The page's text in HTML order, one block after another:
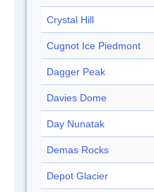
Crystal Hill
Cugnot Ice Piedmont
Dagger Peak
Davies Dome
Day Nunatak
Demas Rocks
Depot Glacier